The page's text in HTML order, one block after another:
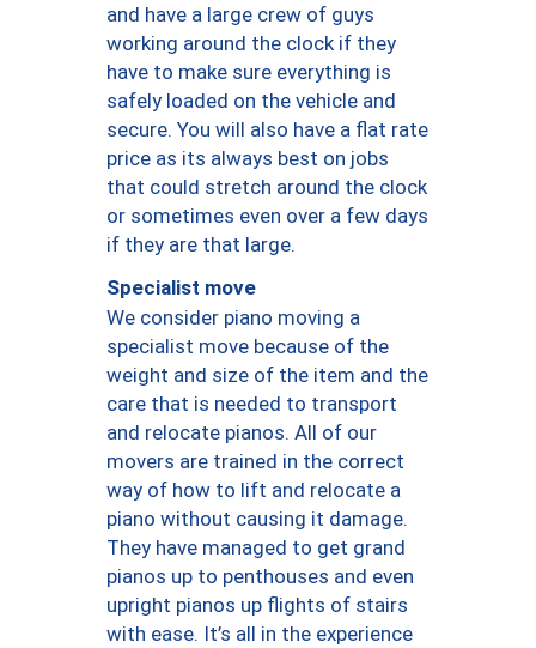
and have a large crew of guys
working around the clock if they
have to make sure everything is
safely loaded on the vehicle and
secure. You will also have a flat rate
price as its always best on jobs
that could stretch around the clock
or sometimes even over a few days
if they are that large.
Specialist move
We consider piano moving a
specialist move because of the
weight and size of the item and the
care that is needed to transport
and relocate pianos. All of our
movers are trained in the correct
way of how to lift and relocate a
piano without causing it damage.
They have managed to get grand
pianos up to penthouses and even
upright pianos up flights of stairs
with ease. It’s all in the experience